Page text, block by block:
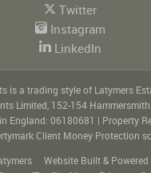
Twitter
Instagram
LinkedIn
is a trading style of Latymers
Limited, 152-154
England: 06180681 | Property
Client Money Protection
Website Built& Powered